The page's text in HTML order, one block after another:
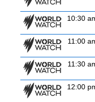
10:30
11:00
11:30
12:00